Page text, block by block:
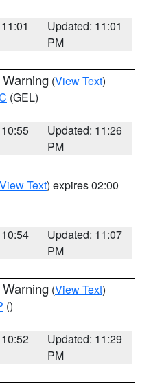
Updated: 11:01
PM
(View Text)
(GEL)
Updated: 11:26
PM
View Text) expires 02:00
Updated: 11:07
PM
(View Text)
()
Updated: 11:29
PM